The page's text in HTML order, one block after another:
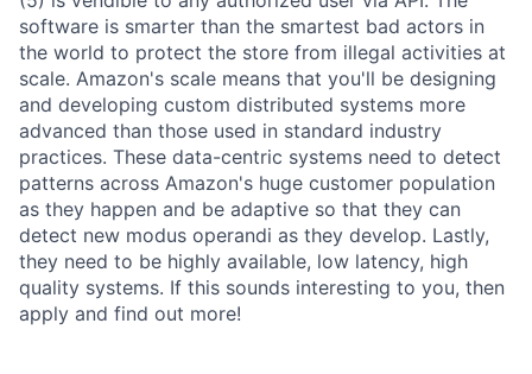
software is smarter than the smartest bad actors in
the world to protect the store from illegal activities at
scale. Amazon's scale means that you'll be designing
and developing custom distributed systems more
advanced than those used in standard industry
practices. These data-centric systems need to detect
patterns across Amazon's huge customer population
as they happen and be adaptive so that they can
detect new modus operandi as they develop. Lastly,
they need to be highly available, low latency, high
quality systems. If this sounds interesting to you, then
apply and find out more!